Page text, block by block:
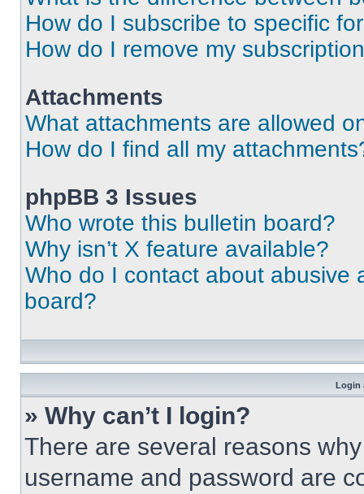
How do I subscribe to specific
How do I remove my
Attachments
What attachments are allowed
How do I find all my
phpBB 3 Issues
Who wrote this bulletin board?
Why isn’t X feature available?
Who do I contact about abusive
board?
Login
» Why can’t I login?
There are several reasons
username and password are